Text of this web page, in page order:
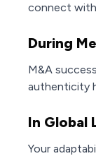
connect with
During
M&A
authenticity
In Global
Your